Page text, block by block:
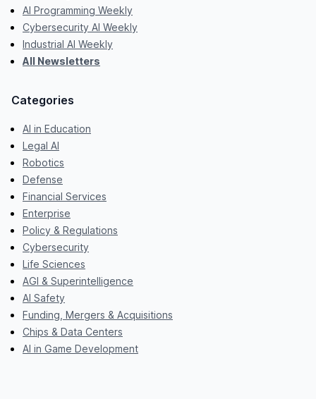
AI Programming Weekly
Cybersecurity AI Weekly
Industrial AI Weekly
All Newsletters
Categories
AI in Education
Legal AI
Robotics
Defense
Financial Services
Enterprise
Policy & Regulations
Cybersecurity
Life Sciences
AGI & Superintelligence
AI Safety
Funding, Mergers & Acquisitions
Chips & Data Centers
AI in Game Development